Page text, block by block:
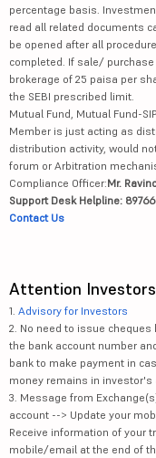
percentage basis.
read all related documents
be opened after all
completed. If sale/
brokerage of 25 paisa per
the SEBI prescribed limit.
Mutual Fund, Mutual Fund-
Member is just acting as
distribution activity, would
forum or Arbitration
Compliance Officer:Mr.
Support Desk Helpline:
Contact Us
Attention Investors
1. Advisory for Investors
2. No need to issue
the bank account number
bank to make payment in
money remains in investor's
3. Message from
account --> Update your
Receive information of your
mobile/email at the end of